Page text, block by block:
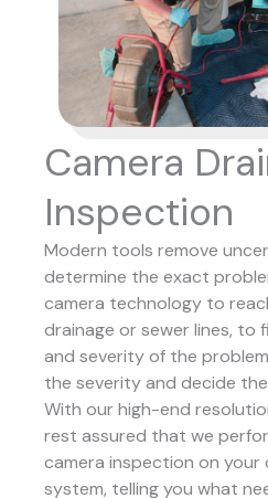
Camera
Inspection
Modern tools remove
determine the exact
camera technology to
drainage or sewer lines,
and severity of the
the severity and decide
With our high-end
rest assured that we
camera inspection on your
system, telling you what